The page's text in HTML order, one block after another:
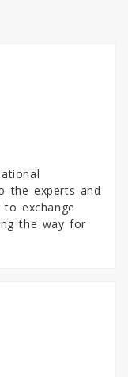
the experts and
exchange
the way for